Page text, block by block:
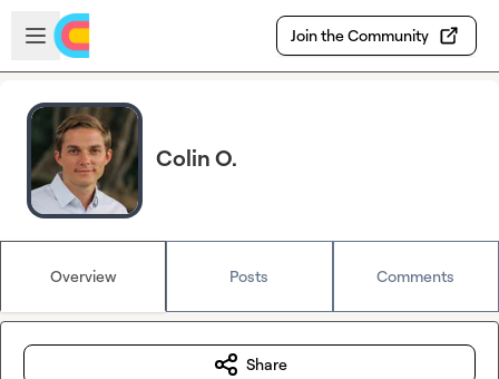
Skip to main content
Open sidebar
Join the Community
Colin O.
Overview Posts Comments
Share